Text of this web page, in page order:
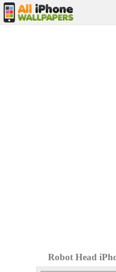
Robot Head